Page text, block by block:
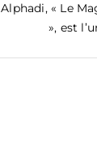
Alphadi, « Le
», est